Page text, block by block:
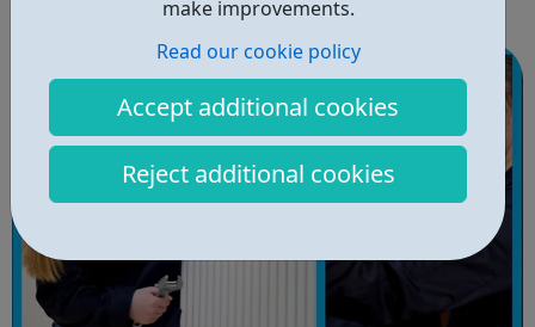
make improvements.
Read our cookie policy
Accept additional cookies
Reject additional cookies
When: Thursday Time: 12:30pm Contact:
hackney@foodcycle.org.uk Family Friendly: Yes ...